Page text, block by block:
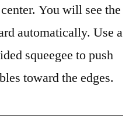
You will see the
automatically. Use a
squeegee to push
toward the edges.